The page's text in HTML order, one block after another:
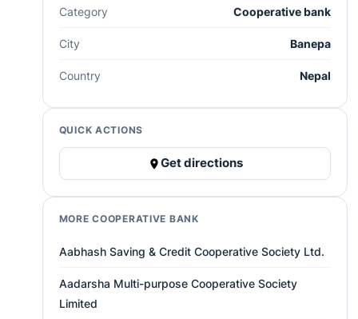
Category Cooperative bank
City Banepa
Country Nepal
QUICK ACTIONS
Get directions
MORE COOPERATIVE BANK
Aabhash Saving & Credit Cooperative Society Ltd.
Aadarsha Multi-purpose Cooperative Society
Limited